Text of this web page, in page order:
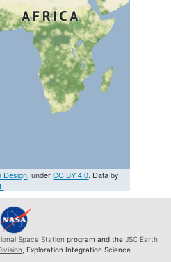
Design, underCC BY 4.0. Data by
Space Station program and the JSC Earth
, Exploration Integration Science